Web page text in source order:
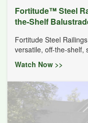
Fortitude™ Steel
the-Shelf
Fortitude Steel
versatile, off-the-shelf,
Watch Now >>